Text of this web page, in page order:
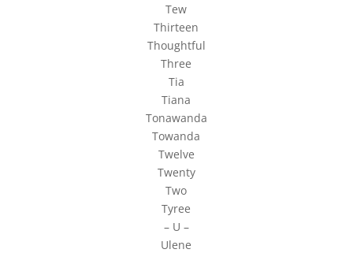
Tew
Thirteen
Thoughtful
Three
Tia
Tiana
Tonawanda
Towanda
Twelve
Twenty
Two
Tyree
– U –
Ulene